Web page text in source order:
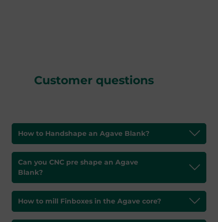
Customer questions
How to Handshape an Agave Blank?
Can you CNC pre shape an Agave
Blank?
How to mill Finboxes in the Agave core?